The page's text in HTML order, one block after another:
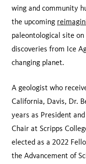
wing and community
the upcoming
paleontological site
discoveries from Ice
changing planet.
A geologist who
California, Davis, Dr.
years as President
Chair at Scripps
elected as a 2022
the Advancement of